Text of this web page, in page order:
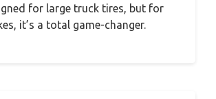
for large truck tires, but for
it’s a total game-changer.